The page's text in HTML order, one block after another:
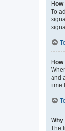
To
and
time
Why
The